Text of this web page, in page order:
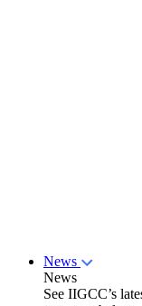
News
News
See IIGCC’s